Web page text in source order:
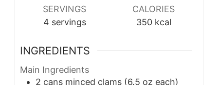
SERVINGS
4 servings
CALORIES
350 kcal
INGREDIENTS
Main Ingredients
2 cans minced clams (6.5 oz each)